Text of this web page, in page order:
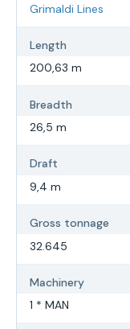
Grimaldi Lines
Length
200,63 m
Breadth
26,5 m
Draft
9,4 m
Gross tonnage
32.645
Machinery
1 * MAN